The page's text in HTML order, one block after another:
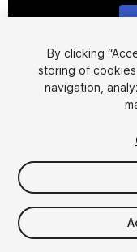
$20
Taxes/VAT calculated
By clicking
storing of
navigation,